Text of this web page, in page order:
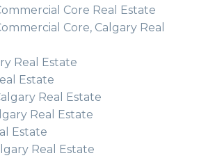
Core Real Estate
Core, Calgary Real
Real Estate
Estate
Real Estate
Real Estate
Estate
Real Estate